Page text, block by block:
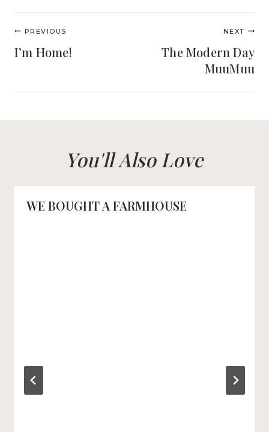
Post
navigation
PREVIOUS
I’m Home!
NEXT
The Modern Day
MuuMuu
You'll Also Love
WE BOUGHT A FARMHOUSE